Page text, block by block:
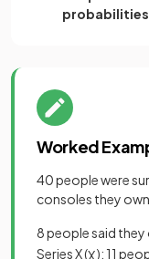
probabilities
Worked
40 people were
consoles they
8 people said
Series X (X); 11